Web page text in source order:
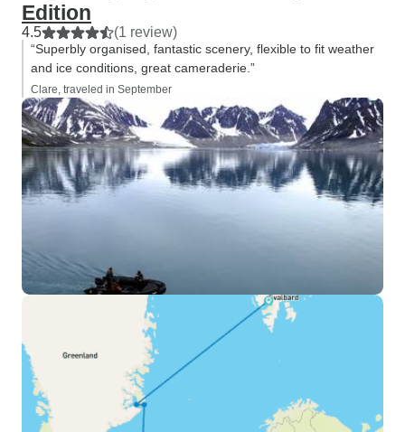
Edition
4.5 (1 review)
“Superbly organised, fantastic scenery, flexible to fit weather
and ice conditions, great cameraderie.”
Clare, traveled in September